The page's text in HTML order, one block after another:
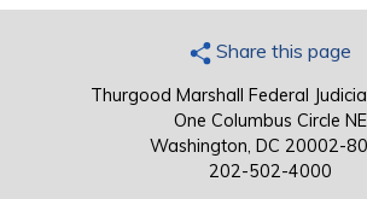
Share this page
Thurgood Marshall Federal
One Columbus Circle NE
Washington, DC 20002-
202-502-4000